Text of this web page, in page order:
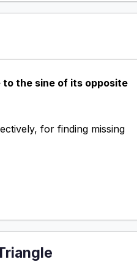
the sine of its opposite
for finding missing